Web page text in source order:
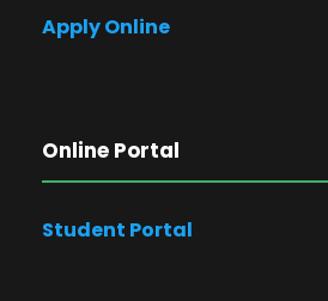
Apply Online
Online Portal
Student Portal